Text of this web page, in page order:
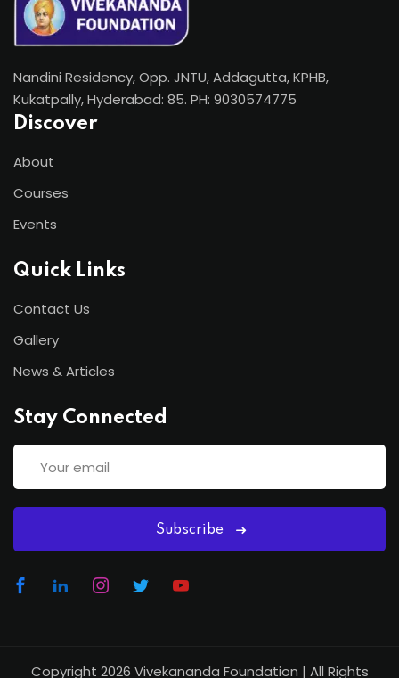
Nandini Residency, Opp. JNTU, Addagutta, KPHB,
Kukatpally, Hyderabad: 85. PH: 9030574775
Discover
About
Courses
Events
Quick Links
Contact Us
Gallery
News & Articles
Stay Connected
Subscribe
Copyright 2026 Vivekananda Foundation | All Rights